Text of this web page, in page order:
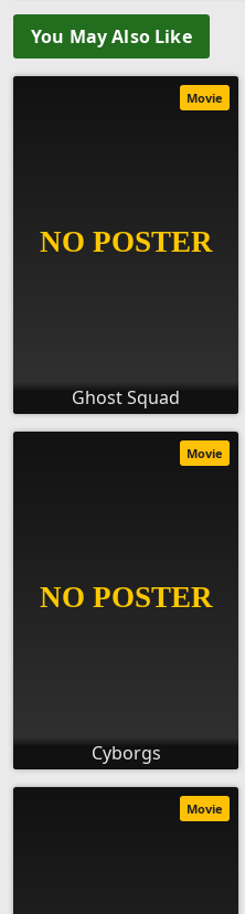
You May Also Like
Ghost Squad
Movie
Cyborgs
Movie
Movie